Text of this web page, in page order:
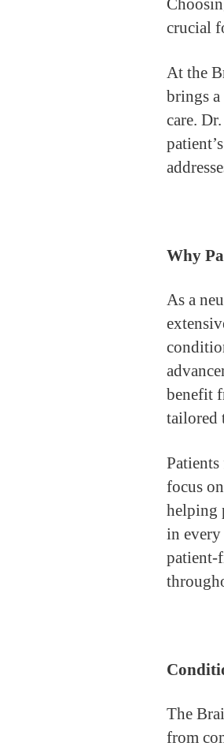
crucial
At the
brings
care.
Why
As a
benefit
tailored
focus
helping
in
patient-
The
from